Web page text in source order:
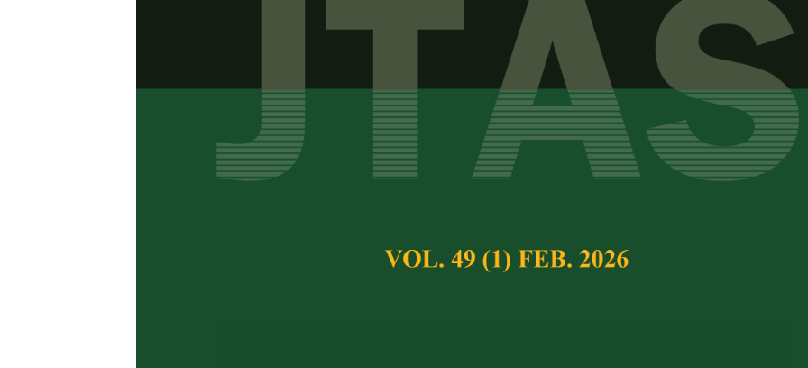
PJTAS Vol. 49 (2) Apr. 2026
Download latest complete journal –
PJTAS Vol. 49 (2) Apr.
2026
Foreword by the Chief Executive Editor
Articles
Naila Izzatul Mukhoyyaroh, Rodiyati Azrianingsih, Estri Laras